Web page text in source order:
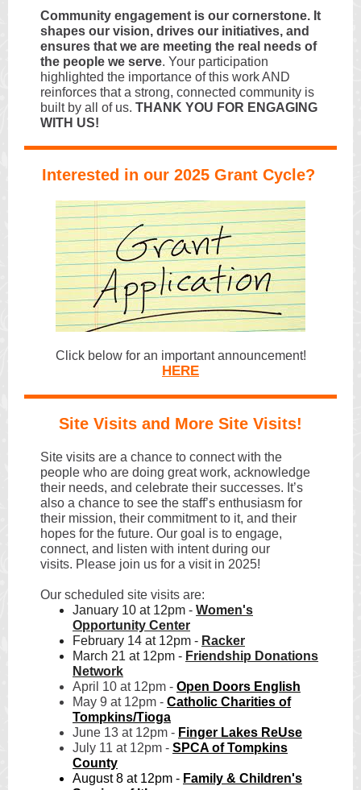
Community engagement is our cornerstone. It
shapes our vision, drives our initiatives, and
ensures that we are meeting the real needs of
the people we serve. Your participation
highlighted the importance of this work AND
reinforces that a strong, connected community is
built by all of us. THANK YOU FOR ENGAGING
WITH US!
Interested in our 2025 Grant Cycle?
Click below for an important announcement!
HERE
Site Visits and More Site Visits!
Site visits are a chance to connect with the
people who are doing great work, acknowledge
their needs, and celebrate their successes. It’s
also a chance to see the staff’s enthusiasm for
their mission, their commitment to it, and their
hopes for the future. Our goal is to engage,
connect, and listen with intent during our
visits. Please join us for a visit in 2025!
Our scheduled site visits are:
January 10 at 12pm - Women's
Opportunity Center
February 14 at 12pm - Racker
March 21 at 12pm - Friendship Donations
Network
April 10 at 12pm - Open Doors English
May 9 at 12pm - Catholic Charities of
Tompkins/Tioga
June 13 at 12pm - Finger Lakes ReUse
July 11 at 12pm - SPCA of Tompkins
County
August 8 at 12pm - Family & Children's